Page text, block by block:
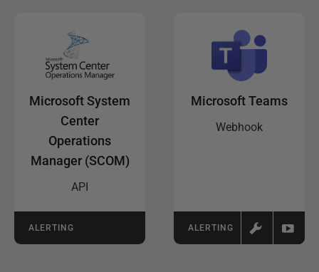
Microsoft System
Center
Operations
Manager (SCOM)
API
ALERTING
Microsoft Teams
Webhook
ALERTING